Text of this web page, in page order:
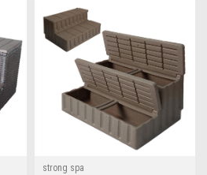
strong spa